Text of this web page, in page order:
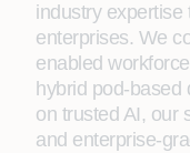
industry
enterprises. We
enabled
hybrid pod-based
on trusted AI, our
and enterprise-